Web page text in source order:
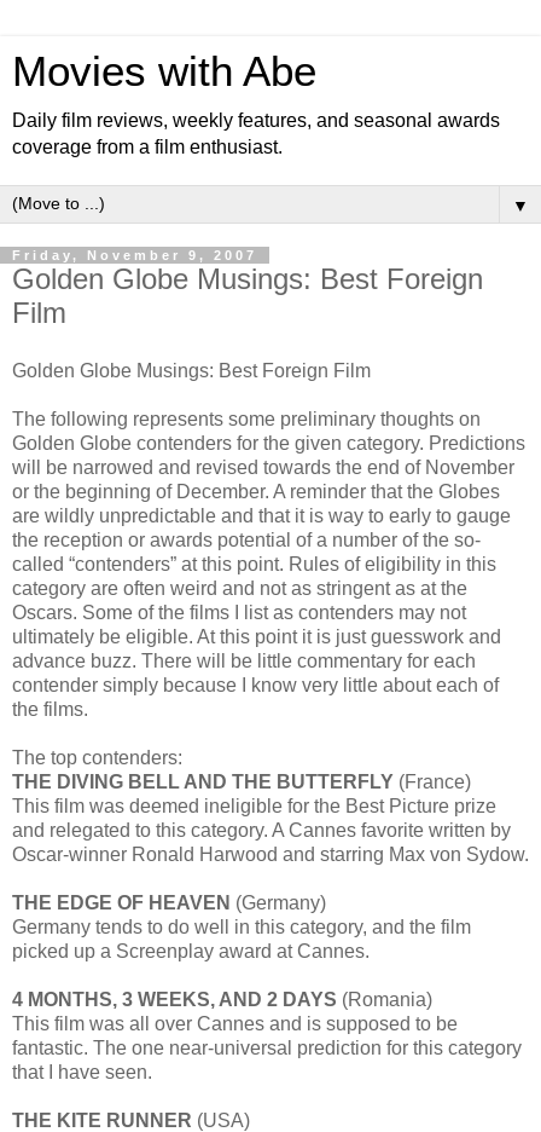
Movies with Abe
Daily film reviews, weekly features, and seasonal awards
coverage from a film enthusiast.
▼
Friday, November 9, 2007
Golden Globe Musings: Best Foreign
Film
Golden Globe Musings: Best Foreign Film
The following represents some preliminary thoughts on
Golden Globe contenders for the given category. Predictions
will be narrowed and revised towards the end of November
or the beginning of December. A reminder that the Globes
are wildly unpredictable and that it is way to early to gauge
the reception or awards potential of a number of the so-
called “contenders” at this point. Rules of eligibility in this
category are often weird and not as stringent as at the
Oscars. Some of the films I list as contenders may not
ultimately be eligible. At this point it is just guesswork and
advance buzz. There will be little commentary for each
contender simply because I know very little about each of
the films.
The top contenders:
THE DIVING BELL AND THE BUTTERFLY (France)
This film was deemed ineligible for the Best Picture prize
and relegated to this category. A Cannes favorite written by
Oscar-winner Ronald Harwood and starring Max von Sydow.
THE EDGE OF HEAVEN (Germany)
Germany tends to do well in this category, and the film
picked up a Screenplay award at Cannes.
4 MONTHS, 3 WEEKS, AND 2 DAYS (Romania)
This film was all over Cannes and is supposed to be
fantastic. The one near-universal prediction for this category
that I have seen.
THE KITE RUNNER (USA)